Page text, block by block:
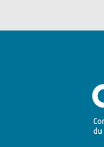
content